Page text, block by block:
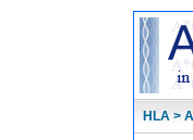
HLA >